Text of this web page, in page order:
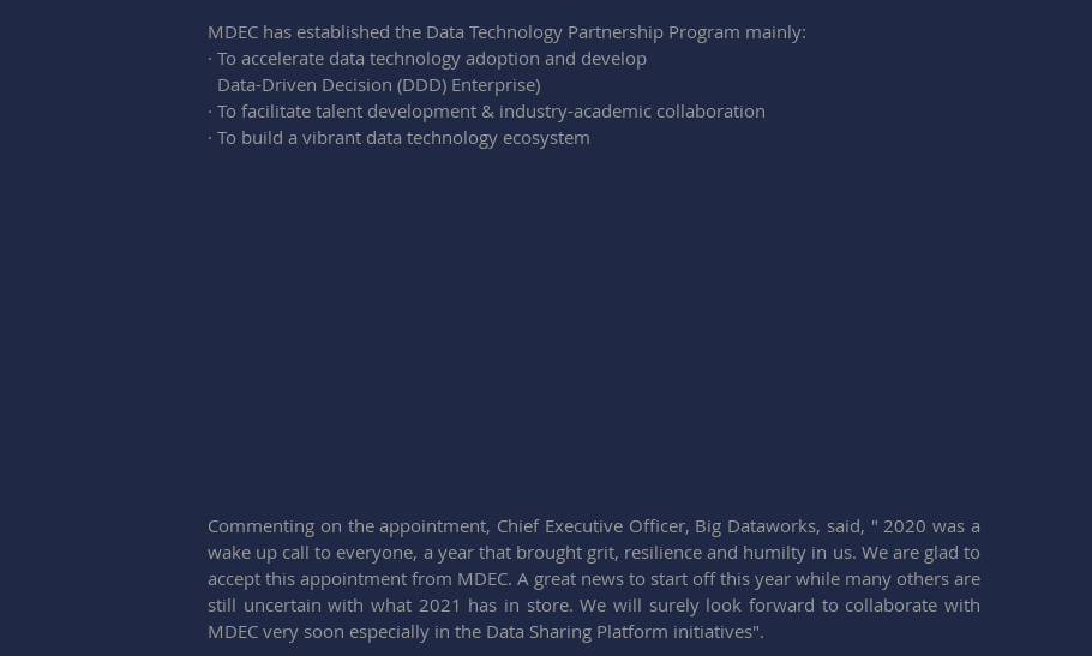
MDEC has established the Data Technology Partnership Program mainly:
· To accelerate data technology adoption and develop
  Data-Driven Decision (DDD) Enterprise)
· To facilitate talent development & industry-academic collaboration
· To build a vibrant data technology ecosystem
Commenting on the appointment, Chief Executive Officer, Big Dataworks, said, " 2020 was a
wake up call to everyone, a year that brought grit, resilience and humilty in us. We are glad to
accept this appointment from MDEC. A great news to start off this year while many others are
still uncertain with what 2021 has in store. We will surely look forward to collaborate with
MDEC very soon especially in the Data Sharing Platform initiatives".